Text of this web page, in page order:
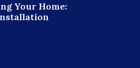
Your Home: